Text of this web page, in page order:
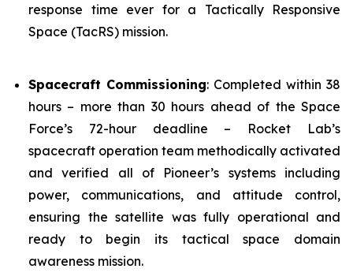
response time ever for a Tactically Responsive
Space (TacRS) mission.
Spacecraft Commissioning: Completed within 38
hours – more than 30 hours ahead of the Space
Force’s 72-hour deadline – Rocket Lab’s
spacecraft operation team methodically activated
and verified all of Pioneer’s systems including
power, communications, and attitude control,
ensuring the satellite was fully operational and
ready to begin its tactical space domain
awareness mission.